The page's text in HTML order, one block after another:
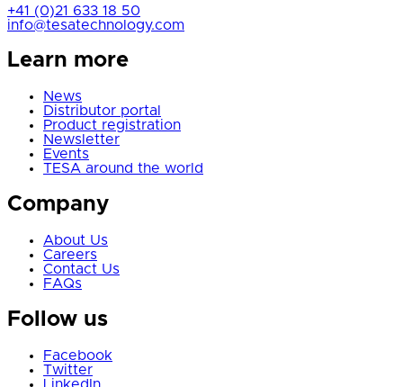
+41 (0)21 633 18 50
info@tesatechnology.com
Learn more
News
Distributor portal
Product registration
Newsletter
Events
TESA around the world
Company
About Us
Careers
Contact Us
FAQs
Follow us
Facebook
Twitter